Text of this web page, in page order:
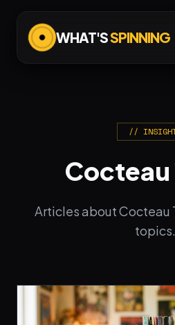
WHAT'SSPINNING
//
Cocteau
Articles about Cocteau
topics.